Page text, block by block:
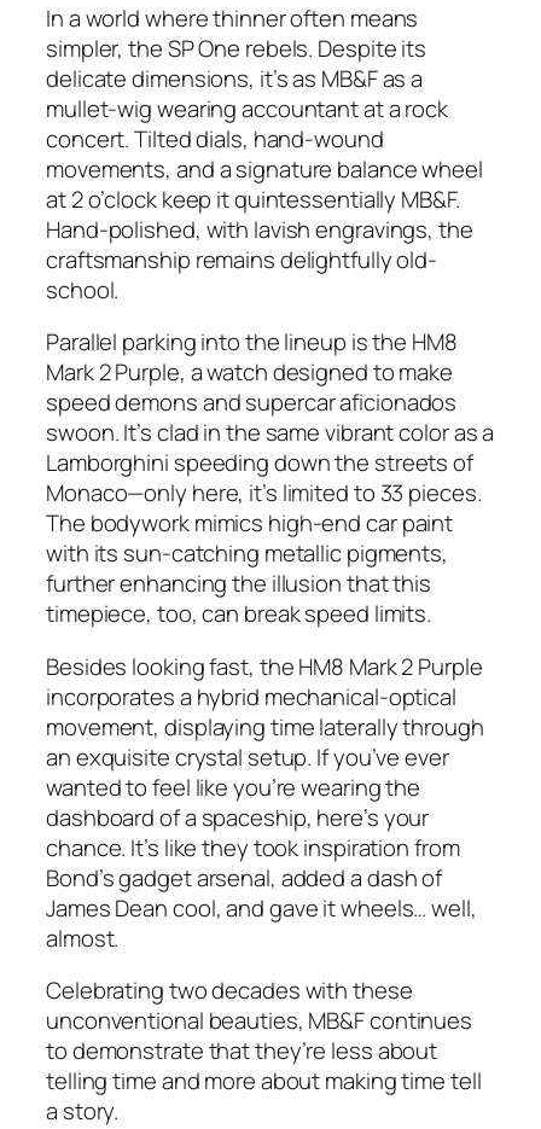
In a world where thinner often means
simpler, the SP One rebels. Despite its
delicate dimensions, it’s as MB&F as a
mullet-wig wearing accountant at a rock
concert. Tilted dials, hand-wound
movements, and a signature balance wheel
at 2 o’clock keep it quintessentially MB&F.
Hand-polished, with lavish engravings, the
craftsmanship remains delightfully old-
school.
Parallel parking into the lineup is the HM8
Mark 2 Purple, a watch designed to make
speed demons and supercar aficionados
swoon. It’s clad in the same vibrant color as a
Lamborghini speeding down the streets of
Monaco—only here, it’s limited to 33 pieces.
The bodywork mimics high-end car paint
with its sun-catching metallic pigments,
further enhancing the illusion that this
timepiece, too, can break speed limits.
Besides looking fast, the HM8 Mark 2 Purple
incorporates a hybrid mechanical-optical
movement, displaying time laterally through
an exquisite crystal setup. If you’ve ever
wanted to feel like you’re wearing the
dashboard of a spaceship, here’s your
chance. It’s like they took inspiration from
Bond’s gadget arsenal, added a dash of
James Dean cool, and gave it wheels… well,
almost.
Celebrating two decades with these
unconventional beauties, MB&F continues
to demonstrate that they’re less about
telling time and more about making time tell
a story.